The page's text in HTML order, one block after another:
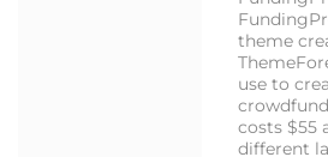
theme
use to
costs $55
different